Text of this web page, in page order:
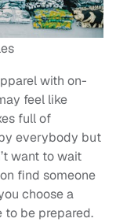
with on-
feel like
full of
everybody but
want to wait
find someone
choose a
to be prepared.